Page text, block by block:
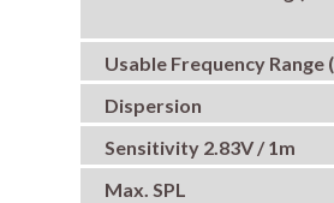
Usable Frequency Range
Dispersion
Sensitivity 2.83V / 1m
Max. SPL